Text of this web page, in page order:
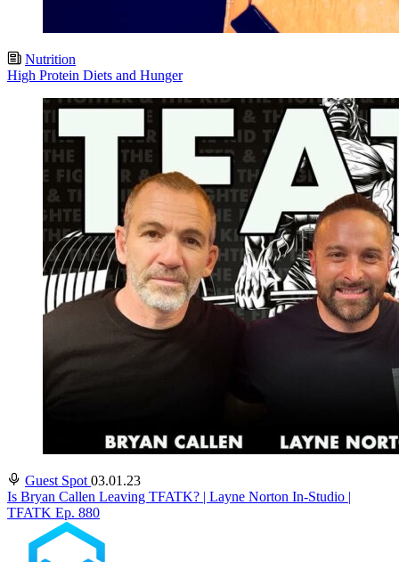
Nutrition
High Protein Diets and Hunger
Guest Spot 03.01.23
Is Bryan Callen Leaving TFATK? | Layne Norton In-Studio |
TFATK Ep. 880